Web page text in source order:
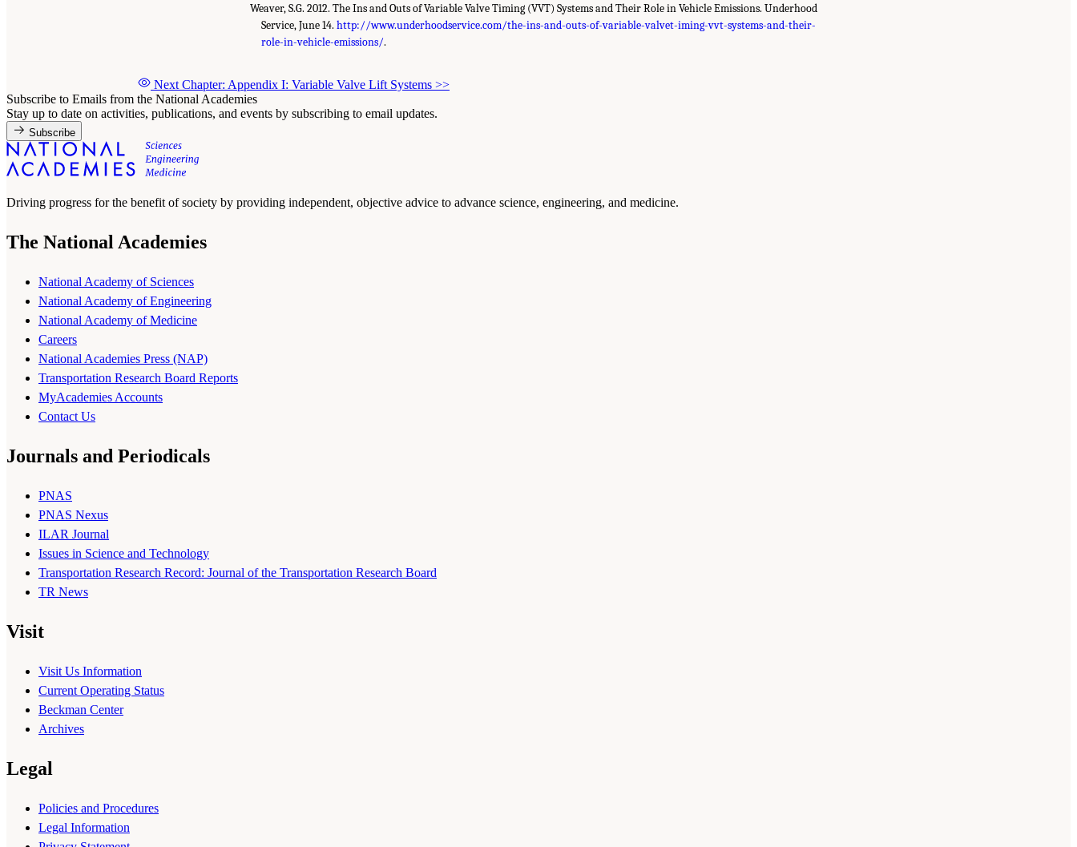
Weaver, S.G. 2012. The Ins and Outs of Variable Valve Timing (VVT) Systems and Their Role in Vehicle Emissions. Underhood
Service, June 14.http://www.underhoodservice.com/the-ins-and-outs-of-variable-valvet-iming-vvt-systems-and-their-
role-in-vehicle-emissions/.
Next Chapter: Appendix I: Variable Valve Lift Systems >>
Subscribe to Emails from the National Academies
Stay up to date on activities, publications, and events by subscribing to email updates.
Subscribe
Driving progress for the benefit of society by providing independent, objective advice to advance science, engineering, and medicine.
The National Academies
National Academy of Sciences
National Academy of Engineering
National Academy of Medicine
Careers
National Academies Press (NAP)
Transportation Research Board Reports
MyAcademies Accounts
Contact Us
Journals and Periodicals
PNAS
PNAS Nexus
ILAR Journal
Issues in Science and Technology
Transportation Research Record: Journal of the Transportation Research Board
TR News
Visit
Visit Us Information
Current Operating Status
Beckman Center
Archives
Legal
Policies and Procedures
Legal Information